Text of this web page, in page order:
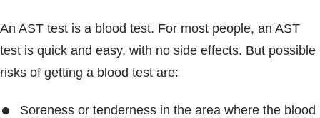
An AST test is a blood test. For most people, an AST
test is quick and easy, with no side effects. But possible
risks of getting a blood test are:
Soreness or tenderness in the area where the blood